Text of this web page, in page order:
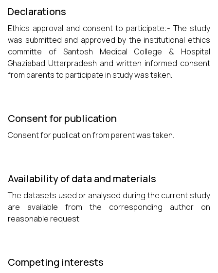
Declarations
Ethics approval and consent to participate:- The study
was submitted and approved by the institutional ethics
committe of Santosh Medical College & Hospital
Ghaziabad Uttarpradesh and written informed consent
from parents to participate in study was taken.
Consent for publication
Consent for publication from parent was taken.
Availability of data and materials
The datasets used or analysed during the current study
are available from the corresponding author on
reasonable request
Competing interests